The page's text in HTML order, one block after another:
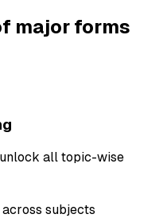
major forms
all topic-wise
subjects